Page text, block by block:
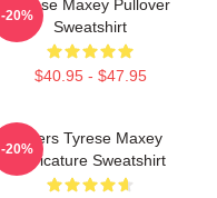
Tyrese Maxey Pullover
Sweatshirt
$40.95 - $47.95
-20%
76ers Tyrese Maxey
Caricature Sweatshirt
-20%